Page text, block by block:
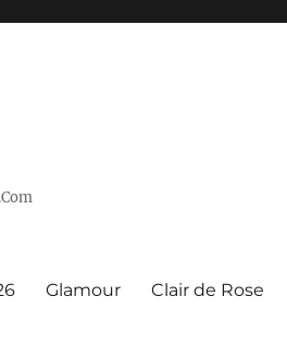
Glamour Clair de Rose